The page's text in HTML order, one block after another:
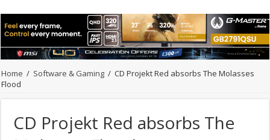
Home / Software & Gaming / CD Projekt Red absorbs The Molasses
Flood
CD Projekt Red absorbs The